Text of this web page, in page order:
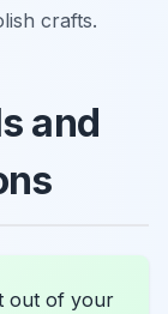
crafts.
and
out of your